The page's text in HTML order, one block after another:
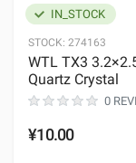
IN_STOCK
STOCK: 274163
WTL TX3
Quartz Crystal
0
¥10.00